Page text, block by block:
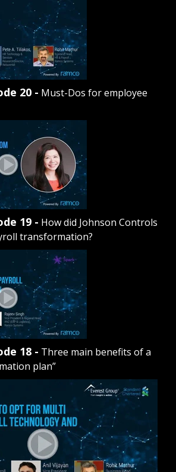
20 - Must-Dos for employee
19 - How did Johnson Controls
transformation?
18 - Three main benefits of a
plan”